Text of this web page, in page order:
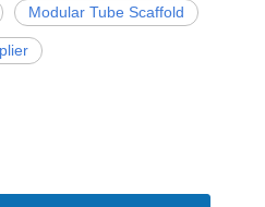
Modular Tube Scaffold